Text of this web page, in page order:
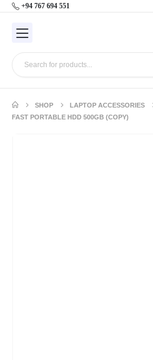
+94 767 694 551
SHOP
LAPTOP ACCESSORIES
FAST PORTABLE HDD 500GB (COPY)